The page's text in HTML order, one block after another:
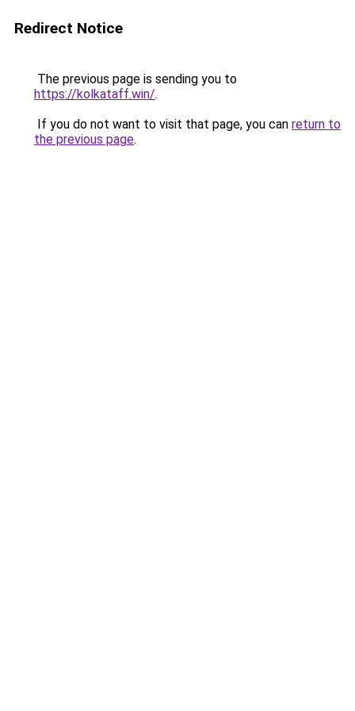
Redirect Notice
The previous page is sending you to
https://kolkataff.win/.
If you do not want to visit that page, you can return to
the previous page.